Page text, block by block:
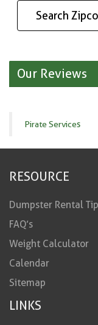
Our Reviews
Pirate Services
RESOURCE
Dumpster Rental
FAQ’s
Weight Calculator
Calendar
Sitemap
LINKS